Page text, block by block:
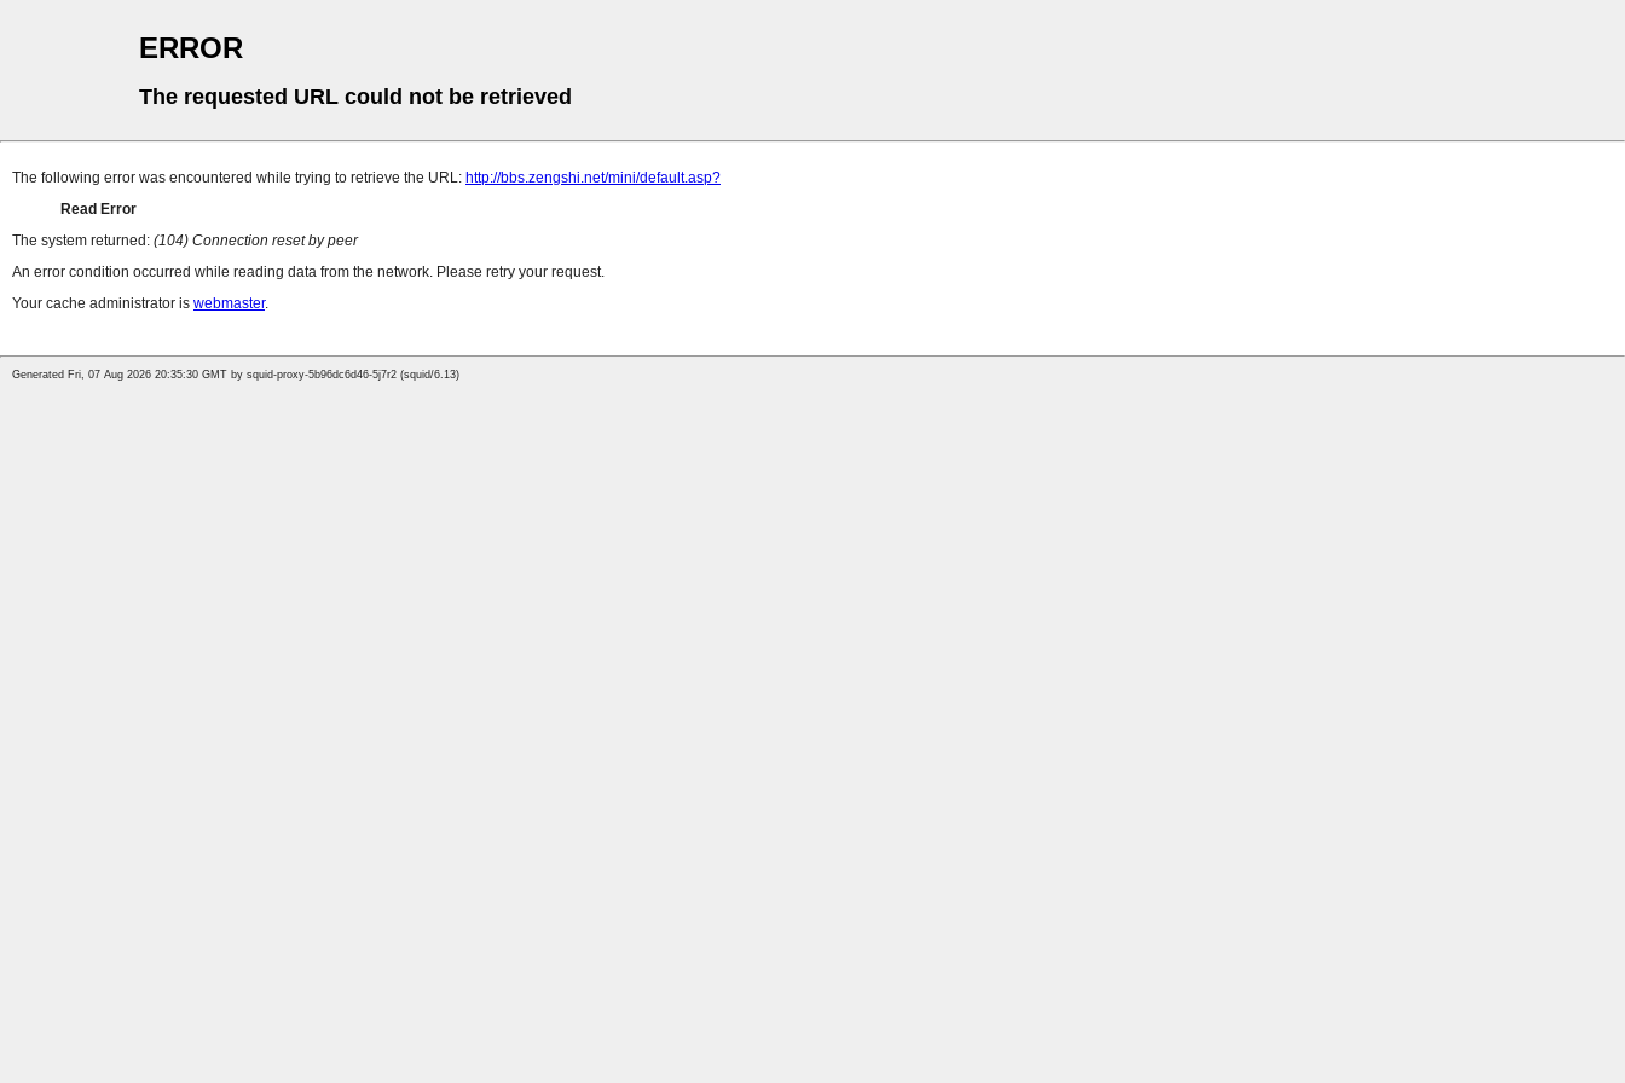
ERROR
The requested URL could not be retrieved
The following error was encountered while trying to retrieve the URL: http://bbs.zengshi.net/mini/default.asp?
Read Error
The system returned: (104) Connection reset by peer
An error condition occurred while reading data from the network. Please retry your request.
Your cache administrator is webmaster.
Generated Fri, 07 Aug 2026 20:35:30 GMT by squid-proxy-5b96dc6d46-5j7r2 (squid/6.13)